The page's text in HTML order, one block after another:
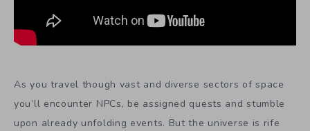
As you travel though vast and diverse sectors of space
you’ll encounter NPCs, be assigned quests and stumble
upon already unfolding events. But the universe is rife